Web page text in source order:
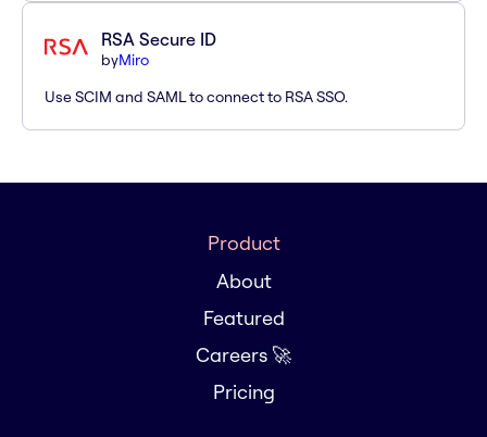
RSA Secure ID
byMiro
Use SCIM and SAML to connect to RSA SSO.
Product
About
Featured
Careers 🚀
Pricing